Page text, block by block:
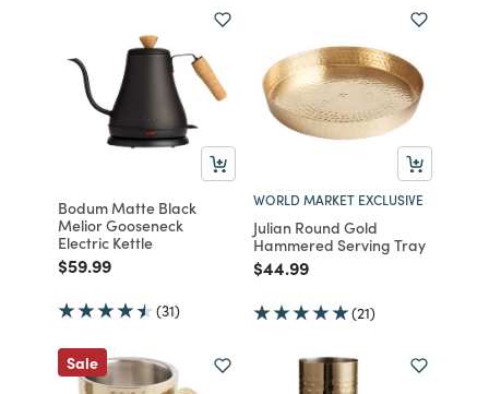
Bodum Matte Black
Melior Gooseneck
Electric Kettle
Price reduced from
$59.99to
(31)
WORLD MARKET EXCLUSIVE
Julian Round Gold
Hammered Serving Tray
Price reduced from
$44.99to
(21)
Sale